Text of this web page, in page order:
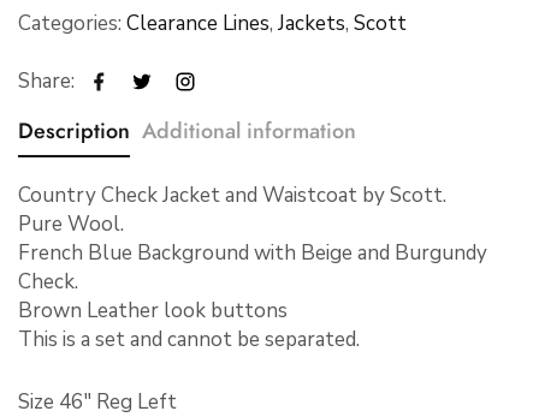
Categories: Clearance Lines, Jackets, Scott
Share:
Description Additional information
Country Check Jacket and Waistcoat by Scott.
Pure Wool.
French Blue Background with Beige and Burgundy
Check.
Brown Leather look buttons
This is a set and cannot be separated.
Size 46″ Reg Left